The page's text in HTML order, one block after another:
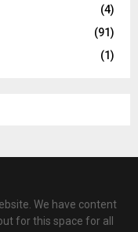
(4)
(91)
(1)
We have content
for this space for all